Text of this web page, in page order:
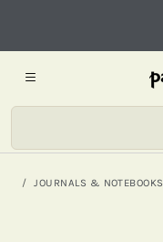
JOURNALS & NOTEBOOKS